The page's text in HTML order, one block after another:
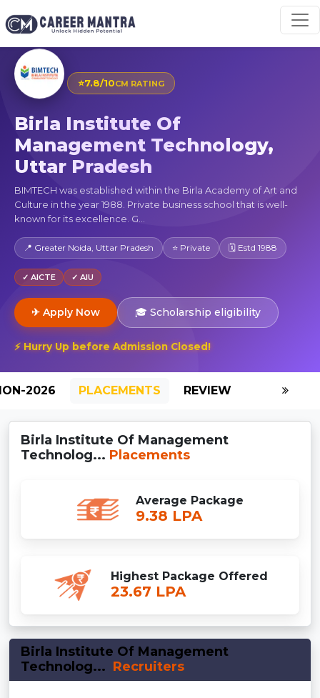
⭐7.8/10CM RATING
Birla Institute Of
Management Technology,
Uttar Pradesh
BIMTECH was established within the Birla Academy of Art and
Culture in the year 1988. Private business school that is well-
known for its excellence. G...
📍 Greater Noida, Uttar Pradesh ⭐ Private 🗓 Estd 1988
✓ AICTE ✓ AIU
✈ Apply Now 🎓 Scholarship eligibility
⚡ Hurry Up before Admission Closed!
2026 PLACEMENTS REVIEW GALLERY
Birla Institute Of Management
Technolog... Placements
Average Package
9.38 LPA
Highest Package Offered
23.67 LPA
Birla Institute Of Management
Technolog... Recruiters